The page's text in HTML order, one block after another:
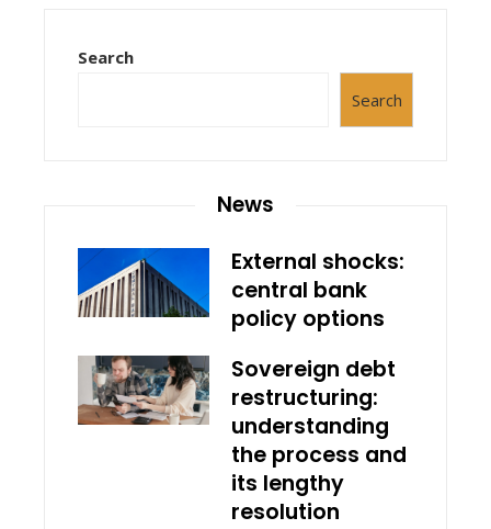
Search
Search
News
External shocks:
central bank
policy options
Sovereign debt
restructuring:
understanding
the process and
its lengthy
resolution